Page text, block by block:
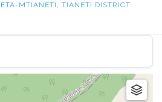
MTIANETI, TIANETI DISTRICT